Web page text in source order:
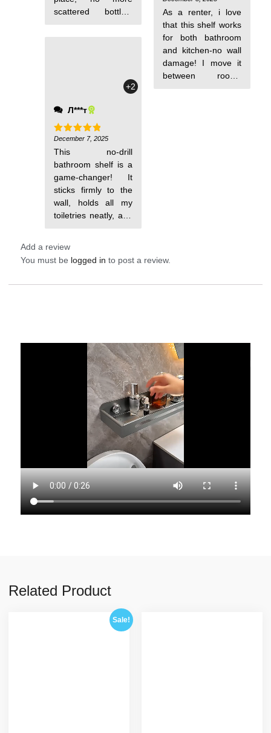
scattered bottles.
now a model of
+2
Л***т
Rated5
out of 5
December 7, 2025
This no-drill
bathroom shelf is a
game-changer! It
sticks firmly to the
wall, holds all my
toiletries neatly, and
out of 5
As a renter, i love
that this shelf works
for both bathroom
and kitchen-no wall
damage! I move it
between rooms
Add a review
You must be logged in to post a review.
Related Product
Sale!